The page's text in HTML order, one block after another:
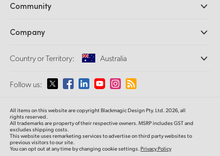
Ultimatte
Capture and Playback
Standards Conversion
Monitoring
Network Storage
Routing and Distribution
Streaming and Encoding
Support Center
Community
Splice Community
Company
About Us
Media
Country or Territory: Australia
Please select your Country or Territory
Australia
Austria
Follow us:
All items on this website are copyright Blackmagic Design Pty. Ltd. 2026, all
rights reserved.
All trademarks are property of their respective owners. MSRP includes GST and
excludes shipping costs.
This website uses remarketing services to advertise on third party websites to
previous visitors to our site.
You can opt out at any time by changing cookie settings. Privacy Policy